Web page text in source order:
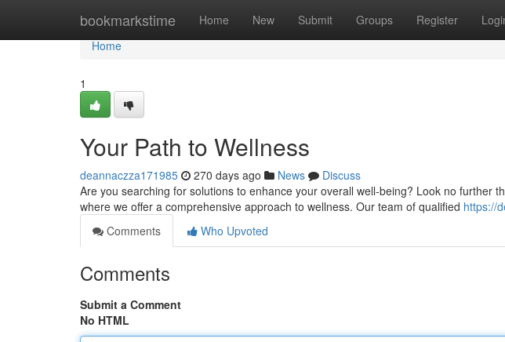
bookmarkstime Home New Submit Groups Register
Home
Home
1
Your Path to Wellness
deannaczza171985 270 days ago News
Discuss
Are you searching for solutions to enhance your overall well-being? Look no further
where we offer a comprehensive approach to wellness. Our team of qualified https://
Comments
Who Upvoted
Comments
Submit a Comment
No HTML